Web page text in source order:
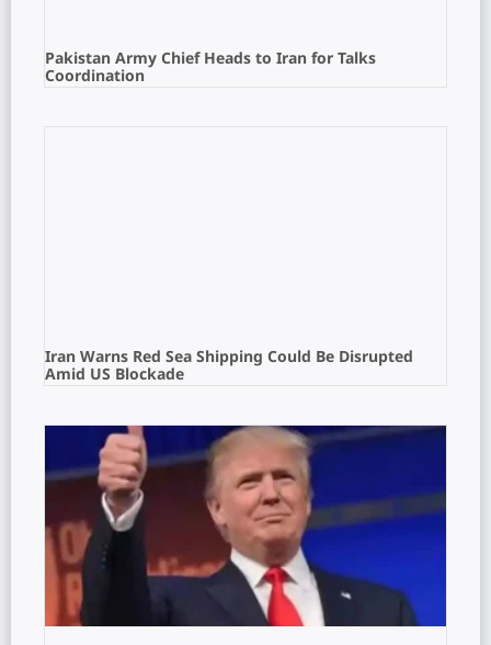
Pakistan Army Chief Heads to Iran for Talks
Coordination
Iran Warns Red Sea Shipping Could Be Disrupted
Amid US Blockade